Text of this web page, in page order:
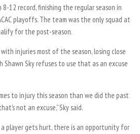
12 record, finishing the regular season in
playoffs. The team was the only squad at
for the post-season.
injuries most of the season, losing close
Shawn Sky refuses to use that as an excuse
to injury this season than we did the past
not an excuse,” Sky said.
a player gets hurt, there is an opportunity for